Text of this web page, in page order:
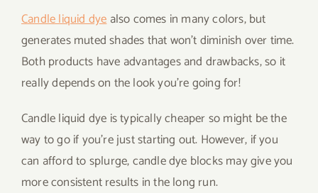
Candle liquid dyealso comes in many colors, but
generates muted shades that won’t diminish over time.
Both products have advantages and drawbacks, so it
really depends on the look you’re going for!
Candle liquid dye is typically cheaper so might be the
way to go if you’re just starting out. However, if you
can afford to splurge, candle dye blocks may give you
more consistent results in the long run.